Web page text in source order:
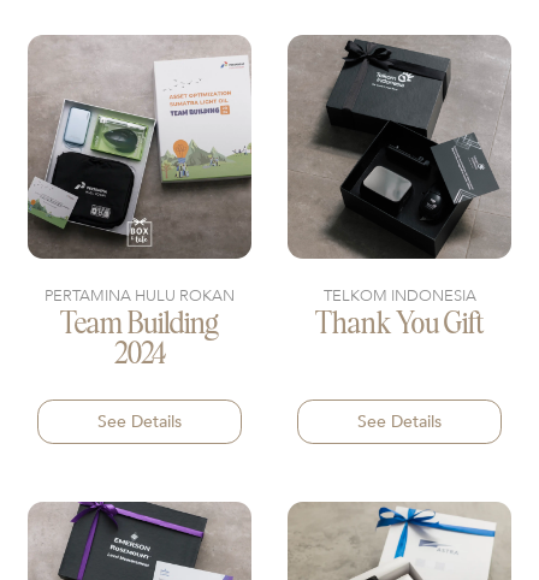
PERTAMINA HULU ROKAN
Team Building
2024
See Details
TELKOM INDONESIA
Thank You Gift
See Details